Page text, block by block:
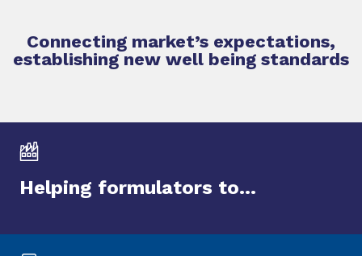
Connecting market’s expectations,
establishing new well being standards
Helping formulators to...